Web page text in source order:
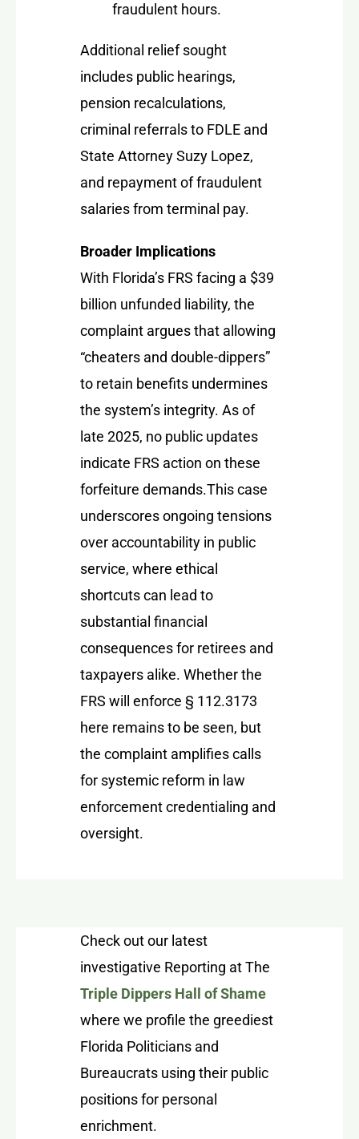
fraudulent hours.
Additional relief sought
includes public hearings,
pension recalculations,
criminal referrals to FDLE and
State Attorney Suzy Lopez,
and repayment of fraudulent
salaries from terminal pay.
Broader Implications
With Florida’s FRS facing a $39
billion unfunded liability, the
complaint argues that allowing
“cheaters and double-dippers”
to retain benefits undermines
the system’s integrity. As of
late 2025, no public updates
indicate FRS action on these
forfeiture demands.This case
underscores ongoing tensions
over accountability in public
service, where ethical
shortcuts can lead to
substantial financial
consequences for retirees and
taxpayers alike. Whether the
FRS will enforce § 112.3173
here remains to be seen, but
the complaint amplifies calls
for systemic reform in law
enforcement credentialing and
oversight.
Check out our latest
investigative Reporting at The
Triple Dippers Hall of Shame
where we profile the greediest
Florida Politicians and
Bureaucrats using their public
positions for personal
enrichment.